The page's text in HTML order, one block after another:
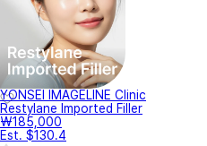
YONSEI IMAGELINE Clinic
Restylane Imported Filler
₩185,000
Est. $130.4